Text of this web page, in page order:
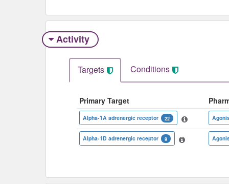
Activity
Targets Conditions
Primary Target
Alpha-1A adrenergic receptor 22
Alpha-1D adrenergic receptor 9